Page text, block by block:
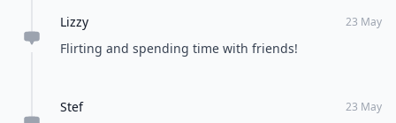
Lizzy 23 May
Flirting and spending time with friends!
Stef 23 May